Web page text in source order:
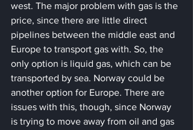
west. The major problem with gas is the
price, since there are little direct
pipelines between the middle east and
Europe to transport gas with. So, the
only option is liquid gas, which can be
transported by sea. Norway could be
another option for Europe. There are
issues with this, though, since Norway
is trying to move away from oil and gas